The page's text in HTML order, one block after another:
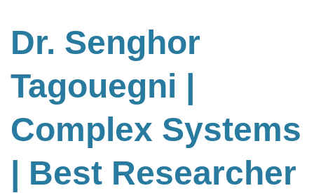
Dr. Senghor
Tagouegni
Complex Systems
| Best Researcher